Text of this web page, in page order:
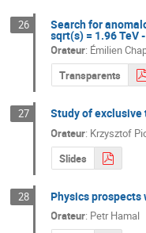
26 Search for
sqrt(s) = 1.96 TeV
Orateur: Émilien
Transparents
27 Study of exclusive
Orateur: Krzysztof
Slides
28 Physics prospects
Orateur: Petr Hamal